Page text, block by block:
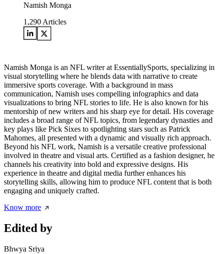
Namish Monga
1,290 Articles
Namish Monga is an NFL writer at EssentiallySports, specializing in
visual storytelling where he blends data with narrative to create
immersive sports coverage. With a background in mass
communication, Namish uses compelling infographics and data
visualizations to bring NFL stories to life. He is also known for his
mentorship of new writers and his sharp eye for detail. His coverage
includes a broad range of NFL topics, from legendary dynasties and
key plays like Pick Sixes to spotlighting stars such as Patrick
Mahomes, all presented with a dynamic and visually rich approach.
Beyond his NFL work, Namish is a versatile creative professional
involved in theatre and visual arts. Certified as a fashion designer, he
channels his creativity into bold and expressive designs. His
experience in theatre and digital media further enhances his
storytelling skills, allowing him to produce NFL content that is both
engaging and uniquely crafted.
Know more
Edited by
Bhwya Sriya